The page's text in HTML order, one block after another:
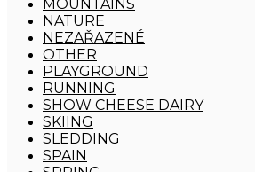
MOUNTAINS
NATURE
NEZAŘAZENÉ
OTHER
PLAYGROUND
RUNNING
SHOW CHEESE DAIRY
SKIING
SLEDDING
SPAIN